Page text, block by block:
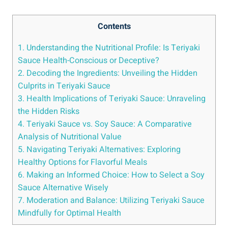
Contents
1. Understanding the Nutritional Profile: Is Teriyaki
Sauce Health-Conscious or ‌Deceptive?
2.⁤ Decoding ‌the Ingredients: Unveiling the⁢ Hidden
Culprits in Teriyaki Sauce
3. Health Implications of⁢ Teriyaki Sauce: Unraveling
the Hidden Risks
4. Teriyaki Sauce vs. Soy Sauce: A Comparative
Analysis of⁣ Nutritional Value
5. Navigating⁢ Teriyaki Alternatives: ⁢Exploring
⁢Healthy ​Options for Flavorful‍ Meals
6. Making⁢ an ⁣Informed⁤ Choice: How ⁢to Select a ⁣Soy​
Sauce ⁣Alternative Wisely
7. Moderation and Balance: Utilizing⁣ Teriyaki ‍Sauce
Mindfully for Optimal Health